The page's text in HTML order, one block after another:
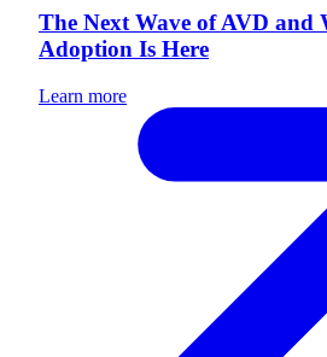
The Next Wave of AVD and
Adoption Is Here
Learn more